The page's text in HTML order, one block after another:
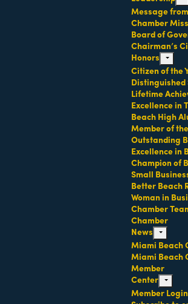
Message
Chamber
Board of
Chairman’s
Honors
expand
Citizen of the
Distinguished
Lifetime
Excellence in
Beach High
Member of
Outstanding
Excellence in
Champion of
Small
Better Beach
Woman in
Chamber
Chamber
News
expand
Miami Beach
Miami Beach
Member
Center
expand
Member Login
GlobalVox LLC
3 NE 158th St
33162
(732) 372-3792